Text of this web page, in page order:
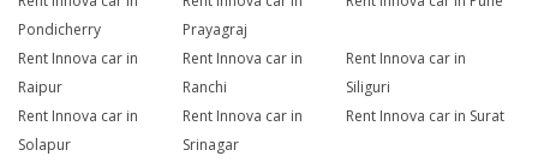
Pondicherry
Prayagraj
Rent Innova car in
Raipur
Rent Innova car in
Ranchi
Rent Innova car in
Siliguri
Rent Innova car in
Solapur
Rent Innova car in
Srinagar
Rent Innova car in Surat